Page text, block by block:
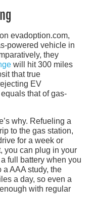
evadoption.com,
powered vehicle in
they
will hit 300 miles
that true
EV
that of gas-
why. Refueling a
to the gas station,
for a week or
you can plug in your
full battery when you
a AAA study, the
a day, so even a
with regular